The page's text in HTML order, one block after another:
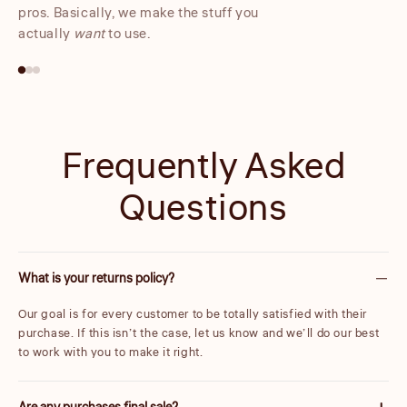
pros. Basically, we make the stuff you
actually wantto use.
Frequently Asked
Questions
What is your returns policy?
Our goal is for every customer to be totally satisfied with their
purchase. If this isn’t the case, let us know and we’ll do our best
to work with you to make it right.